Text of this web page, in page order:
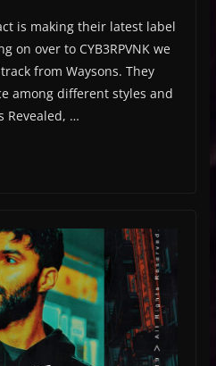
is making their latest label
on over to CYB3RPVNK we
from Waysons. They
among different styles and
Revealed, …